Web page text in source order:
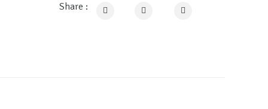
Share :